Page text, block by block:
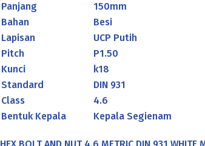
Panjang
150mm
Bahan
Besi
Lapisan
UCP Putih
Pitch
P1.50
Kunci
k18
Standard
DIN 931
Class
4.6
Bentuk Kepala
Kepala Segienam